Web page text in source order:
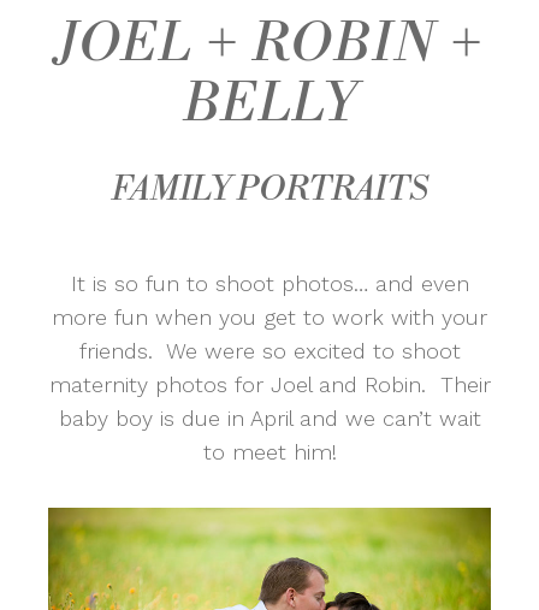
JOEL + ROBIN +
BELLY
FAMILY PORTRAITS
It is so fun to shoot photos… and even
more fun when you get to work with your
friends. We were so excited to shoot
maternity photos for Joel and Robin. Their
baby boy is due in April and we can’t wait
to meet him!